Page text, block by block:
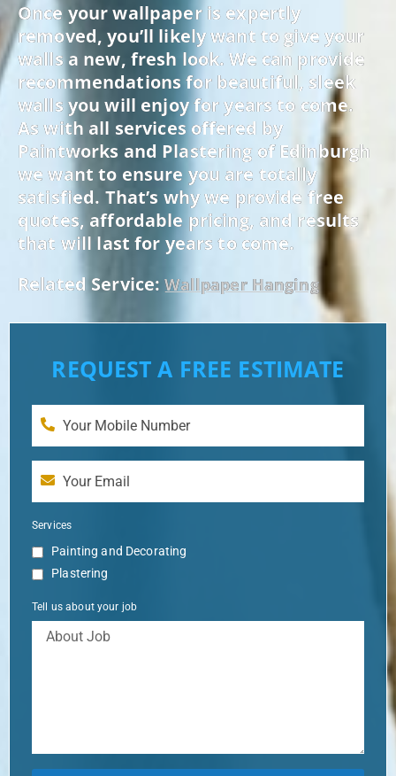
Once your wallpaper is expertly
removed, you’ll likely want to give your
walls a new, fresh look. We can provide
recommendations for beautiful, sleek
walls you will enjoy for years to come.
As with all services offered by
Paintworks and Plastering of Edinburgh
we want to ensure you are totally
satisfied. That’s why we provide free
quotes, affordable pricing, and results
that will last for years to come.
Related Service:Wallpaper Hanging
REQUEST A FREE ESTIMATE
Services
Painting and Decorating
Plastering
Tell us about your job